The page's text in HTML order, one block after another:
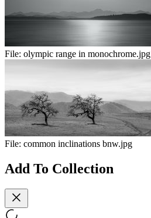
File: olympic range in monochrome.jpg
File: common inclinations bnw.jpg
Add To Collection